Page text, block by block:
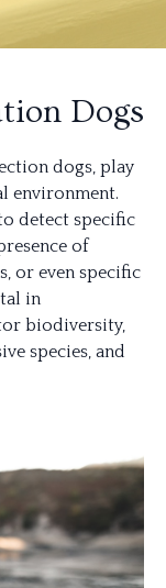
Dogs
dogs, play
environment.
detect specific
of
or even specific
in
biodiversity,
species, and